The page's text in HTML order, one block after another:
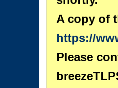
A copy of
https://
Please